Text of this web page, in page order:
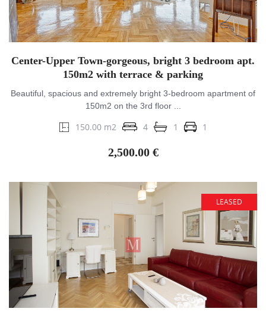
Center-Upper Town-gorgeous, bright 3 bedroom apt.
150m2 with terrace & parking
Beautiful, spacious and extremely bright 3-bedroom apartment of
150m2 on the 3rd floor ...
150.00 m2 4 1 1
2,500.00 €
LEASED